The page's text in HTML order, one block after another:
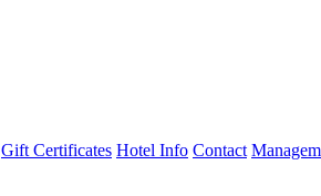
Gift Certificates Hotel Info Contact